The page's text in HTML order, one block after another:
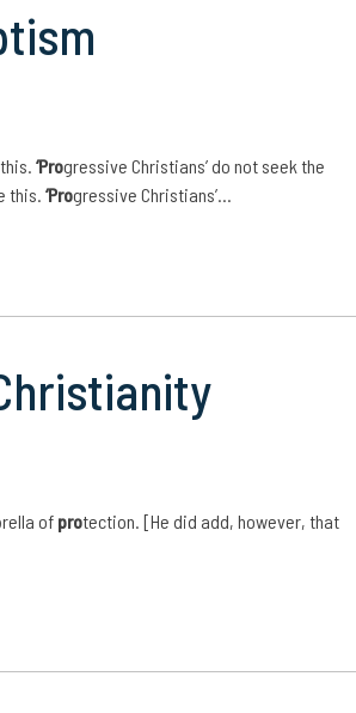
‘Progressive Christians’ do not seek the
this. ‘Progressive Christians’…
of protection. [He did add, however, that